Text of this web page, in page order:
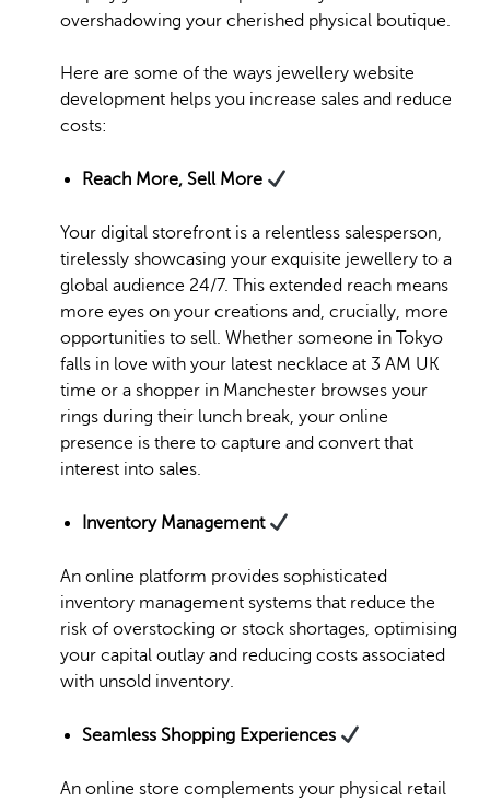
overshadowing your cherished physical boutique.
Here are some of the ways jewellery website
development helps you increase sales and reduce
costs:
Reach More, Sell More
Your digital storefront is a relentless salesperson,
tirelessly showcasing your exquisite jewellery to a
global audience 24/7. This extended reach means
more eyes on your creations and, crucially, more
opportunities to sell. Whether someone in Tokyo
falls in love with your latest necklace at 3 AM UK
time or a shopper in Manchester browses your
rings during their lunch break, your online
presence is there to capture and convert that
interest into sales.
Inventory Management
An online platform provides sophisticated
inventory management systems that reduce the
risk of overstocking or stock shortages, optimising
your capital outlay and reducing costs associated
with unsold inventory.
Seamless Shopping Experiences
An online store complements your physical retail